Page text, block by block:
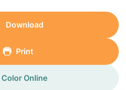
Download
Print
Color Online